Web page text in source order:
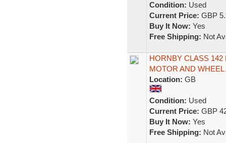
Condition: Used
Current Price: GBP
Buy It Now: Yes
Free Shipping: Not
HORNBY CLASS
MOTOR AND
Location: GB
Condition: Used
Current Price: GBP
Buy It Now: Yes
Free Shipping: Not